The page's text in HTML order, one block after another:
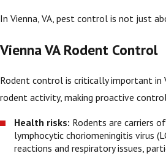
In Vienna, VA, pest control is not just
Vienna VA Rodent Control
Rodent control is critically important in
rodent activity, making proactive
Health risks: Rodents are carriers
lymphocytic choriomeningitis virus
reactions and respiratory issues,